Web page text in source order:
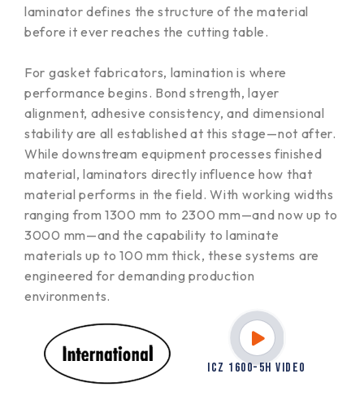
laminator defines the structure of the material
before it ever reaches the cutting table.
For gasket fabricators, lamination is where
performance begins. Bond strength, layer
alignment, adhesive consistency, and dimensional
stability are all established at this stage—not after.
While downstream equipment processes finished
material, laminators directly influence how that
material performs in the field. With working widths
ranging from 1300 mm to 2300 mm—and now up to
3000 mm—and the capability to laminate
materials up to 100 mm thick, these systems are
engineered for demanding production
environments.
ICZ 1600-5H VIDEO